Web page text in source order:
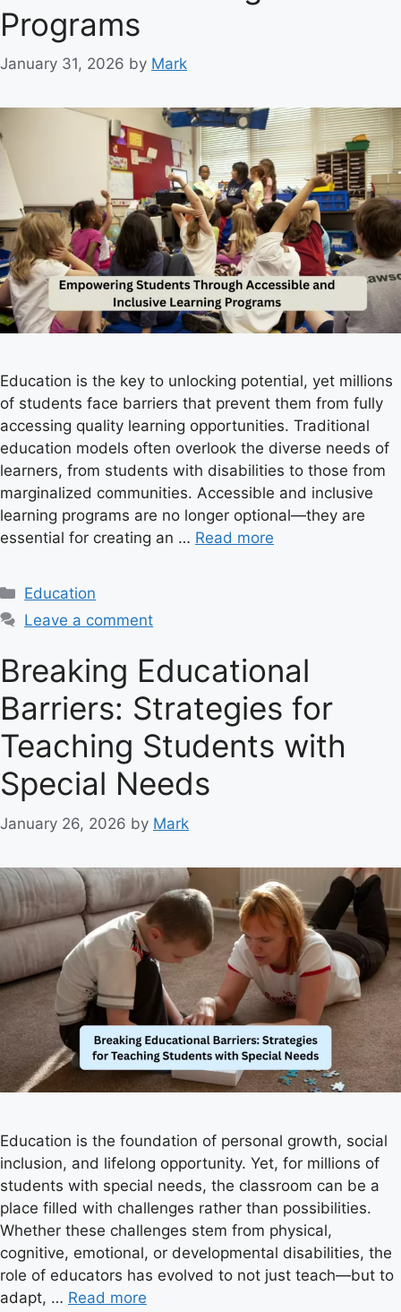
s
Programs
January 31, 2026 by Mark
Education is the key to unlocking potential, yet millions
of students face barriers that prevent them from fully
accessing quality learning opportunities. Traditional
education models often overlook the diverse needs of
learners, from students with disabilities to those from
marginalized communities. Accessible and inclusive
learning programs are no longer optional—they are
essential for creating an … Read more
C
a
g
o
r
i
s
Education
Leave a comment
Breaking Educational
Barriers: Strategies for
Teaching Students with
Special Needs
January 26, 2026 by Mark
Education is the foundation of personal growth, social
inclusion, and lifelong opportunity. Yet, for millions of
students with special needs, the classroom can be a
place filled with challenges rather than possibilities.
Whether these challenges stem from physical,
cognitive, emotional, or developmental disabilities, the
role of educators has evolved to not just teach—but to
adapt, … Read more